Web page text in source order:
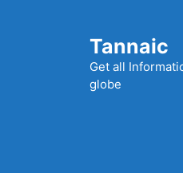
Tannaic
Get all
globe